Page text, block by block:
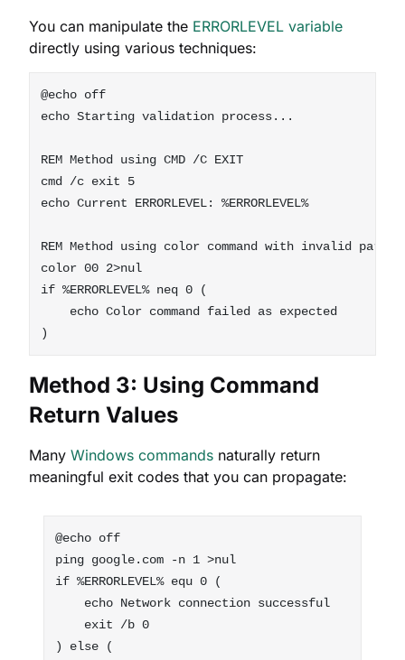
You can manipulate the ERRORLEVEL variable
directly using various techniques:
@echo off
echo Starting validation process...
REM Method using CMD /C EXIT
cmd /c exit 5
echo Current ERRORLEVEL: %ERRORLEVEL%
REM Method using color command with invalid
color 00 2>nul
if %ERRORLEVEL% neq 0 (
    echo Color command failed as expected
Method 3: Using Command
Return Values
Many Windows commands naturally return
meaningful exit codes that you can propagate:
@echo off
ping google.com -n 1 >nul
if %ERRORLEVEL% equ 0 (
    echo Network connection successful
    exit /b 0
) else (